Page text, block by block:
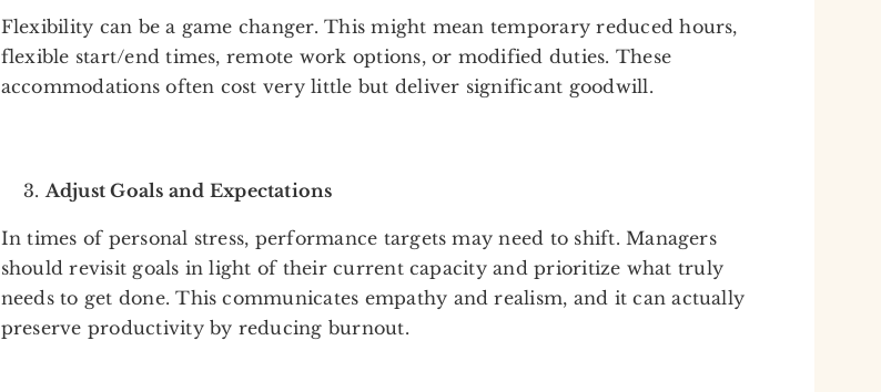
Flexibility can be a game changer. This might mean temporary reduced hours,
flexible start/end times, remote work options, or modified duties. These
accommodations often cost very little but deliver significant goodwill.
Adjust Goals and Expectations
In times of personal stress, performance targets may need to shift. Managers
should revisit goals in light of their current capacity and prioritize what truly
needs to get done. This communicates empathy and realism, and it can actually
preserve productivity by reducing burnout.